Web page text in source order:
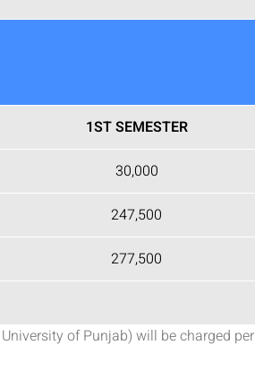
1ST SEMESTER
30,000
247,500
277,500
of Punjab) will be charged per